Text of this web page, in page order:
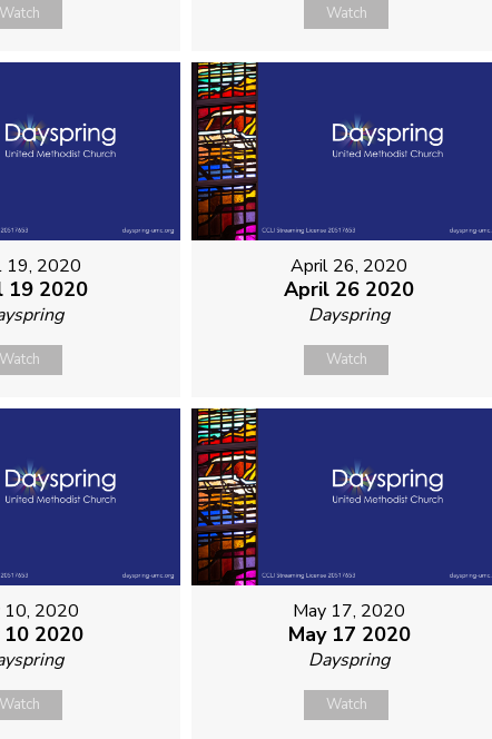
Watch Watch
19, 2020
19 2020
Watch
April 26, 2020
April 26 2020
Dayspring
Watch
10, 2020
10 2020
Watch
May 17, 2020
May 17 2020
Dayspring
Watch